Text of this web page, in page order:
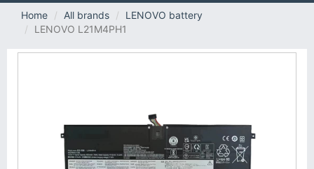
Home
All brands
LENOVO battery
LENOVO L21M4PH1